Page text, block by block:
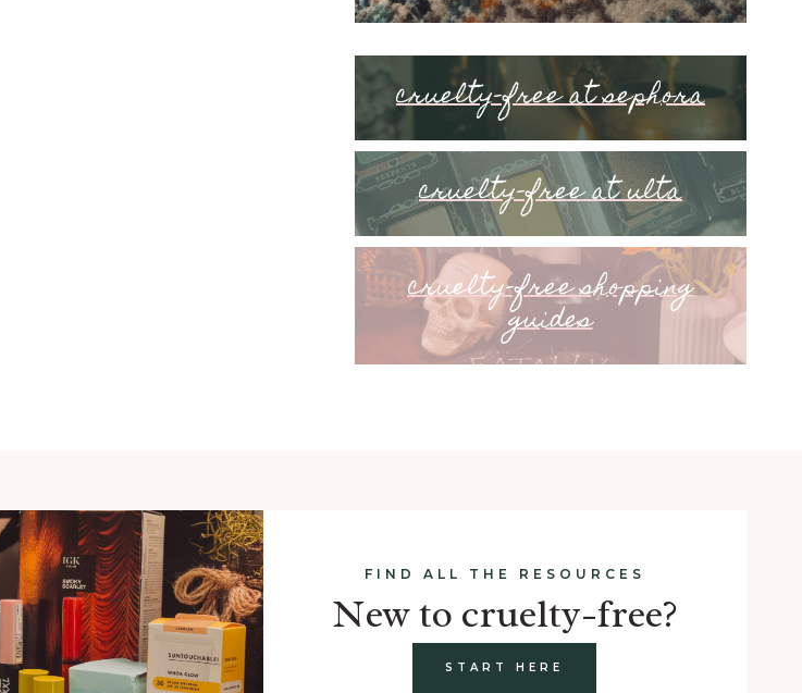
cruelty-free at sephora
cruelty-free at ulta
cruelty-free shopping
guides
FIND ALL THE RESOURCES
New to cruelty-free?
START HERE